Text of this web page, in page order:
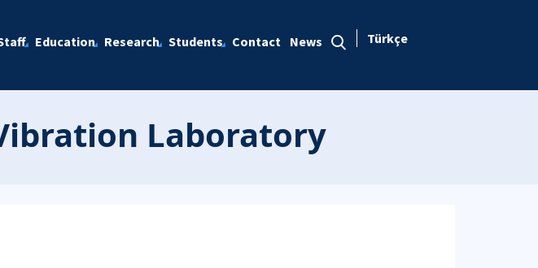
Education Research Students Contact News Türkçe
Laboratory